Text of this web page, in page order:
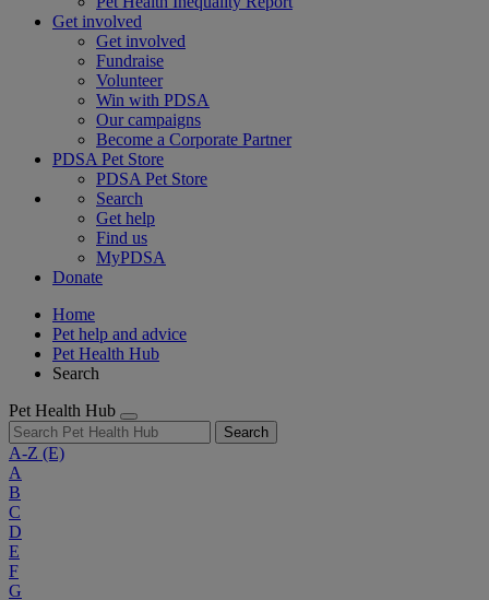
Get involved
Get involved
Fundraise
Volunteer
Win with PDSA
Our campaigns
Become a Corporate Partner
PDSA Pet Store
PDSA Pet Store
Search
Get help
Find us
MyPDSA
Donate
Home
Pet help and advice
Pet Health Hub
Search
Pet Health Hub
Search
A-Z (E)
A
B
C
D
E
F
G